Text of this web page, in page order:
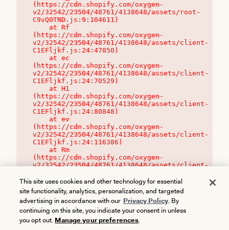
(https://cdn.shopify.com/oxygen-
v2/32542/23504/48761/4138648/assets/root-
C9vQ0TND.js:9:104611)
(https://cdn.shopify.com/oxygen-
v2/32542/23504/48761/4138648/assets/client-
C1EFljkf.js:24:47850)
(https://cdn.shopify.com/oxygen-
v2/32542/23504/48761/4138648/assets/client-
C1EFljkf.js:24:70529)
(https://cdn.shopify.com/oxygen-
v2/32542/23504/48761/4138648/assets/client-
C1EFljkf.js:24:80848)
(https://cdn.shopify.com/oxygen-
v2/32542/23504/48761/4138648/assets/client-
C1EFljkf.js:24:116386)
(https://cdn.shopify.com/oxygen-
v2/32542/23504/48761/4138648/assets/client-
This site uses cookies and other technology for essential
site functionality, analytics, personalization, and targeted
advertising in accordance with our Privacy Policy. By
continuing on this site, you indicate your consent in unless
you opt out. Manage your preferences.